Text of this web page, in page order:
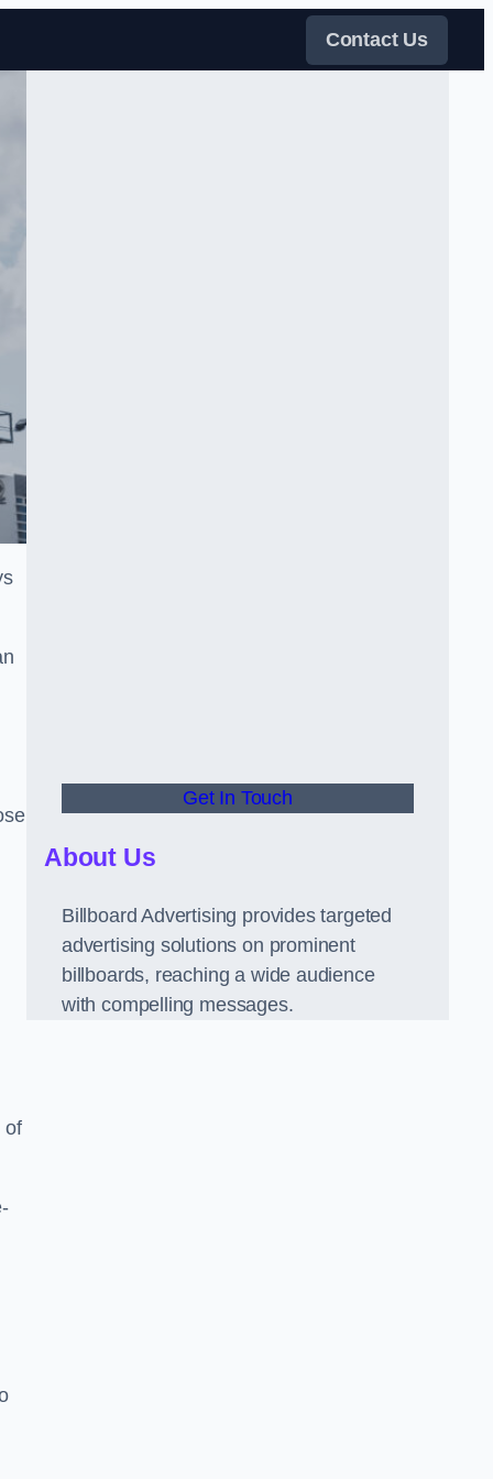
Contact Us
of
Get In Touch
About Us
Billboard Advertising provides targeted
advertising solutions on prominent
billboards, reaching a wide audience
with compelling messages.